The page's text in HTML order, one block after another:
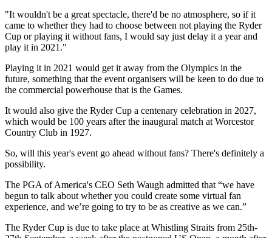
"It wouldn't be a great spectacle, there'd be no atmosphere, so if it
came to whether they had to choose between not playing the Ryder
Cup or playing it without fans, I would say just delay it a year and
play it in 2021."
Playing it in 2021 would get it away from the Olympics in the
future, something that the event organisers will be keen to do due to
the commercial powerhouse that is the Games.
It would also give the Ryder Cup a centenary celebration in 2027,
which would be 100 years after the inaugural match at Worcestor
Country Club in 1927.
So, will this year's event go ahead without fans? There's definitely a
possibility.
The PGA of America's CEO Seth Waugh admitted that “we have
begun to talk about whether you could create some virtual fan
experience, and we’re going to try to be as creative as we can.”
The Ryder Cup is due to take place at Whistling Straits from 25th-